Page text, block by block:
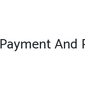
Payment And